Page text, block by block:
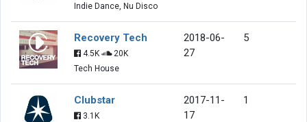
Indie Dance, Nu Disco
Recovery Tech
4.5K
20K
Tech House
2018-06-
27
5
Clubstar
3.1K
2017-11-
17
1